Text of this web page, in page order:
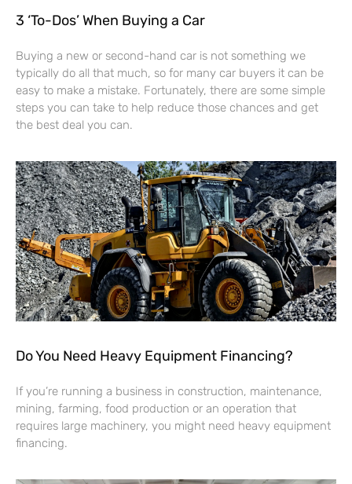
3 ‘To-Dos’ When Buying a Car
Buying a new or second-hand car is not something we
typically do all that much, so for many car buyers it can be
easy to make a mistake. Fortunately, there are some simple
steps you can take to help reduce those chances and get
the best deal you can.
Do You Need Heavy Equipment Financing?
If you’re running a business in construction, maintenance,
mining, farming, food production or an operation that
requires large machinery, you might need heavy equipment
financing.